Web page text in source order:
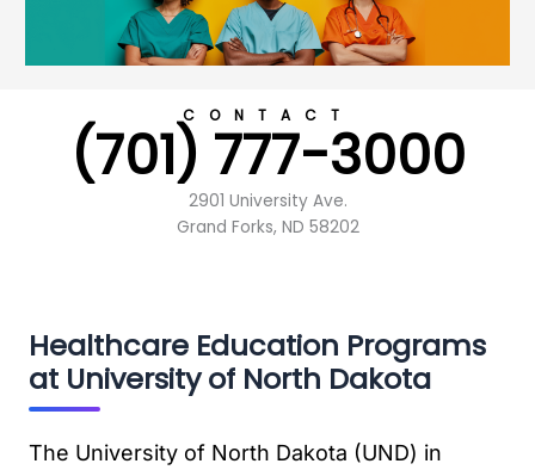
CONTACT
(701) 777-3000
2901 University Ave.
Grand Forks, ND 58202
Healthcare Education Programs
at University of North Dakota
The University of North Dakota (UND) in